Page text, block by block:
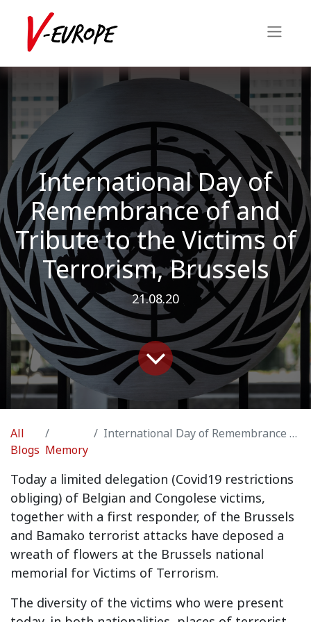
International Day of
Remembrance of and
Tribute to the Victims of
Terrorism, Brussels
21.08.20
All
Blogs Memory
International Day of Remembrance of and Tribute to the Victims of Terrorism, Brussels
Today a limited delegation (Covid19 restrictions
obliging) of Belgian and Congolese victims,
together with a first responder, of the Brussels
and Bamako terrorist attacks have deposed a
wreath of flowers at the Brussels national
memorial for Victims of Terrorism.
The diversity of the victims who were present